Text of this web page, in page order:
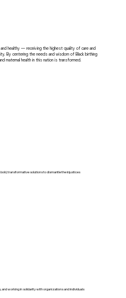
healthy — receiving the highest quality of care and
By centering the needs and wisdom of Black birthing
maternal health in this nation is transformed.
transformative solutions to dismantle the injustices
and working in solidarity with organizations and individuals